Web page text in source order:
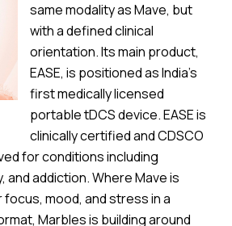
same modality as Mave, but
with a defined clinical
orientation. Its main product,
EASE, is positioned as India’s
first medically licensed
portable tDCS device. EASE is
clinically certified and CDSCO
for conditions including
and addiction. Where Mave is
mood, and stress in a
Marbles is building around